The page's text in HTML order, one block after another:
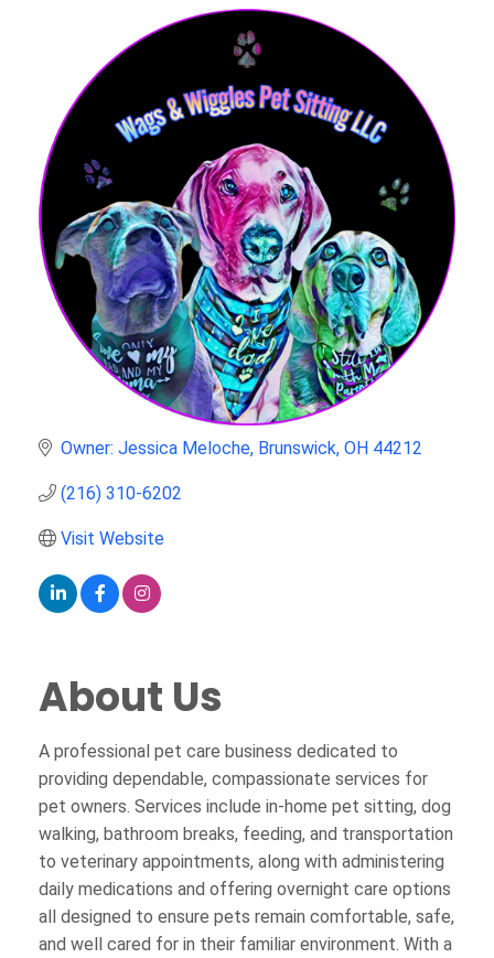
Owner: Jessica Meloche Brunswick OH 44212
(216) 310-6202
Visit Website
About Us
A professional pet care business dedicated to
providing dependable, compassionate services for
pet owners. Services include in-home pet sitting, dog
walking, bathroom breaks, feeding, and transportation
to veterinary appointments, along with administering
daily medications and offering overnight care options
all designed to ensure pets remain comfortable, safe,
and well cared for in their familiar environment. With a